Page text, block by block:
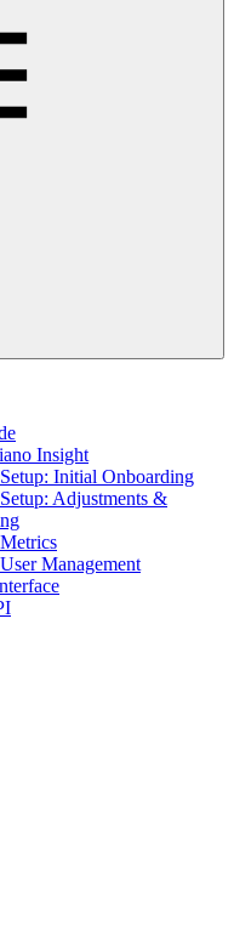
Insight
Initial Onboarding
Adjustments &
Management